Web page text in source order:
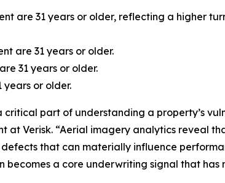
are 31 years or older, reflecting a higher
are 31 years or older.
31 years or older.
years or older.
part of understanding a property’s
Verisk. “Aerial imagery analytics reveal
that can materially influence
a core underwriting signal that has